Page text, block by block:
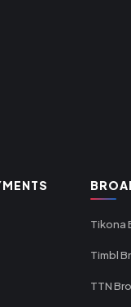
Tikona
Timbl
TTN